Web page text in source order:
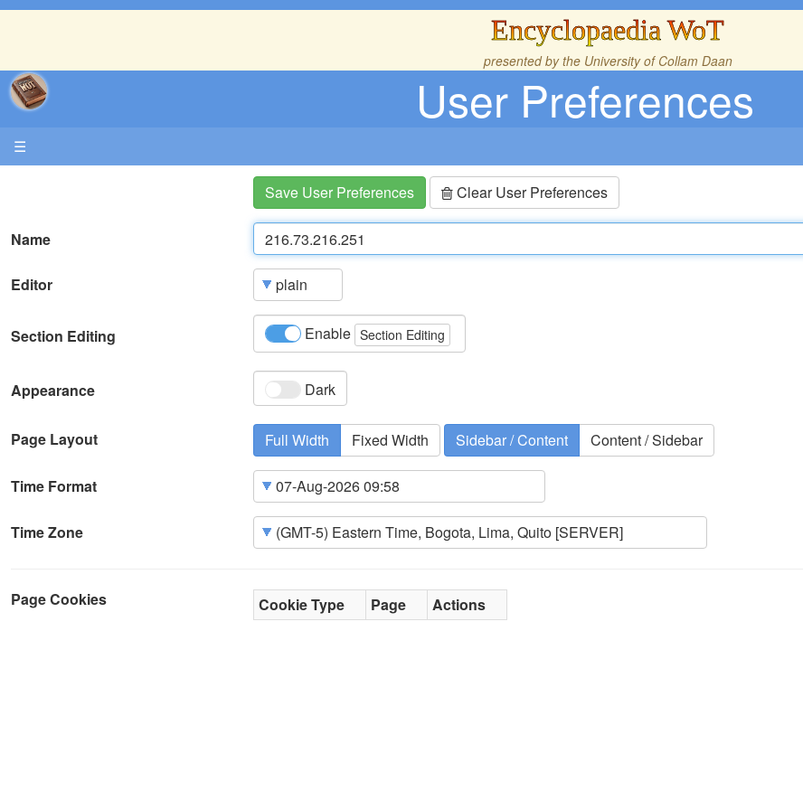
Encyclopaedia WoT
presented by the University of Collam Daan
User Preferences
☰
Save User Preferences Clear User Preferences
Name
Editor
Section Editing Enable Section Editing
Appearance Dark
Page Layout Full Width Fixed Width Sidebar / Content Content / Sidebar
Time Format
Time Zone
Page Cookies Cookie Type Page Actions